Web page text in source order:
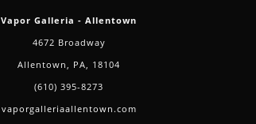
Vapor Galleria - Allentown
4672 Broadway
Allentown, PA, 18104
(610) 395-8273
vaporgalleriaallentown.com